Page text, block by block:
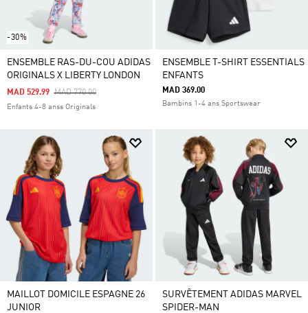
-30%
ENSEMBLE RAS-DU-COU ADIDAS
ORIGINALS X LIBERTY LONDON
Price Reduced From
MAD 770.00To
MAD 529.99
Enfants 4-8 anss Originals
ENSEMBLE T-SHIRT ESSENTIALS
ENFANTS
MAD 369.00
Bambins 1-4 ans Sportswear
MAILLOT DOMICILE ESPAGNE 26
JUNIOR
SURVÊTEMENT ADIDAS MARVEL
SPIDER-MAN